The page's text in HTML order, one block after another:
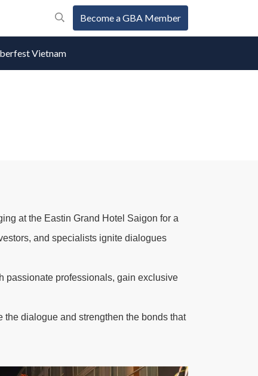
Become a GBA Member
Vietnam
at the Eastin Grand Hotel Saigon for a
and specialists ignite dialogues
passionate professionals, gain exclusive
the dialogue and strengthen the bonds that